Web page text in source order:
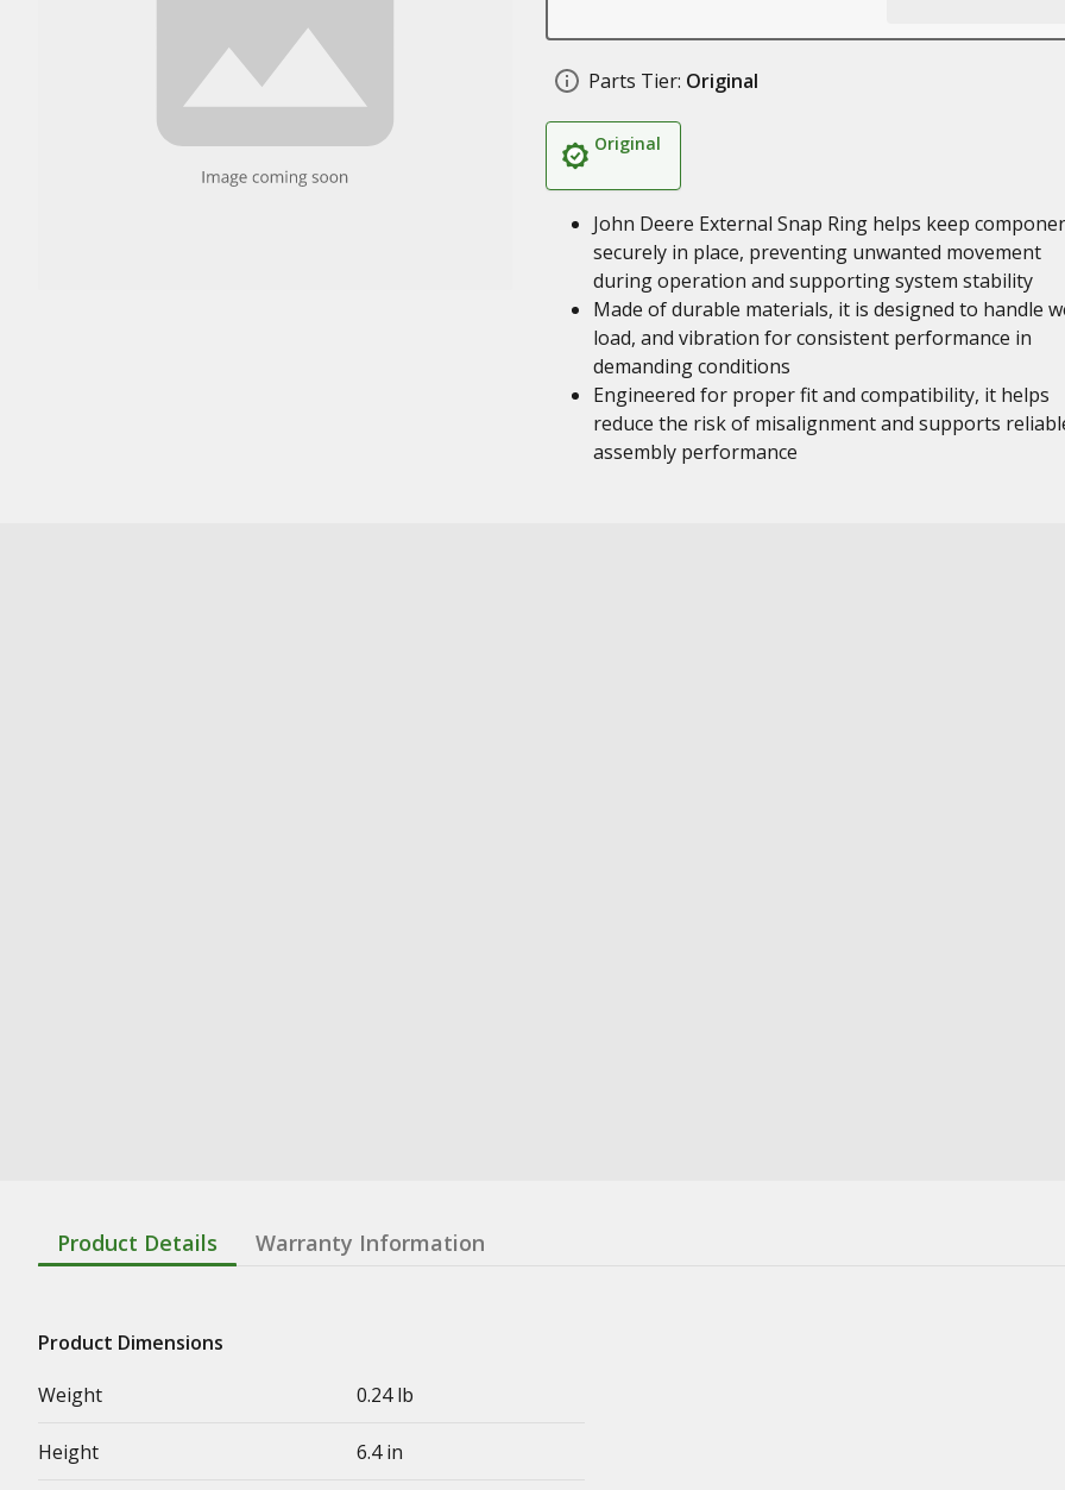
Parts Tier: Original
Original
John Deere External Snap Ring helps keep
securely in place, preventing unwanted movement
during operation and supporting system stability
Made of durable materials, it is designed to handle
load, and vibration for consistent performance in
demanding conditions
Engineered for proper fit and compatibility, it helps
reduce the risk of misalignment and supports
assembly performance
Product Details Warranty Information
Product Dimensions
Weight
0.24 lb
Height 6.4 in